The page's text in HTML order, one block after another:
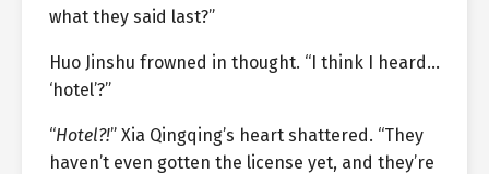
what they said last?”
Huo Jinshu frowned in thought. “I think I heard…
‘hotel’?”
“Hotel?!” Xia Qingqing’s heart shattered. “They
haven’t even gotten the license yet, and they’re